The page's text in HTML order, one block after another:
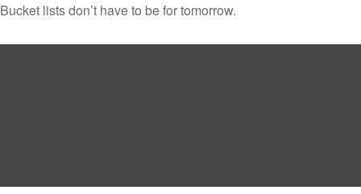
Bucket lists don’t have to be for tomorrow.